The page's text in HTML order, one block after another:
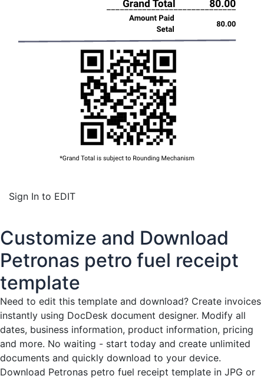
Sign In to EDIT
Customize and Download
Petronas petro fuel receipt
template
Need to edit this template and download? Create invoices
instantly using DocDesk document designer. Modify all
dates, business information, product information, pricing
and more. No waiting - start today and create unlimited
documents and quickly download to your device.
Download Petronas petro fuel receipt template in JPG or